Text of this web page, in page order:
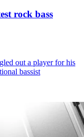
rock bass
out a player for his
bassist